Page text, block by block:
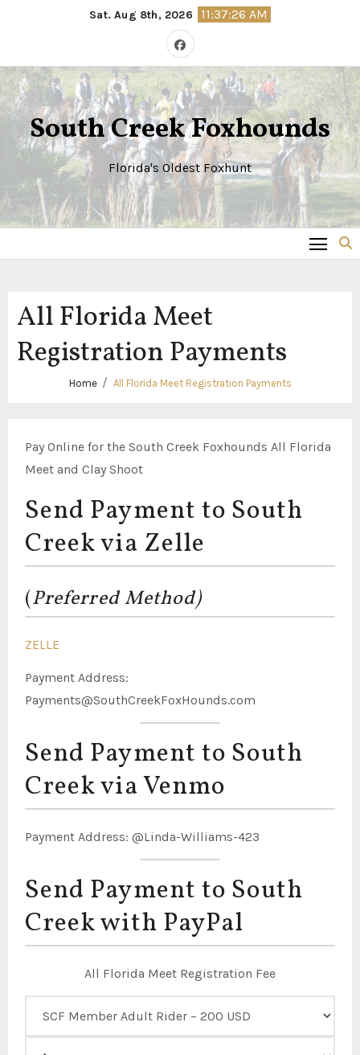
Sat. Aug 8th, 2026 11:37:27 AM
South Creek Foxhounds
Florida's Oldest Foxhunt
All Florida Meet
Registration Payments
Home All Florida Meet Registration Payments
Pay Online for the South Creek Foxhounds All Florida
Meet and Clay Shoot
Send Payment to South
Creek via Zelle
(Preferred Method)
ZELLE
Payment Address:
Payments@SouthCreekFoxHounds.com
Send Payment to South
Creek via Venmo
Payment Address: @Linda-Williams-423
Send Payment to South
Creek with PayPal
All Florida Meet Registration Fee